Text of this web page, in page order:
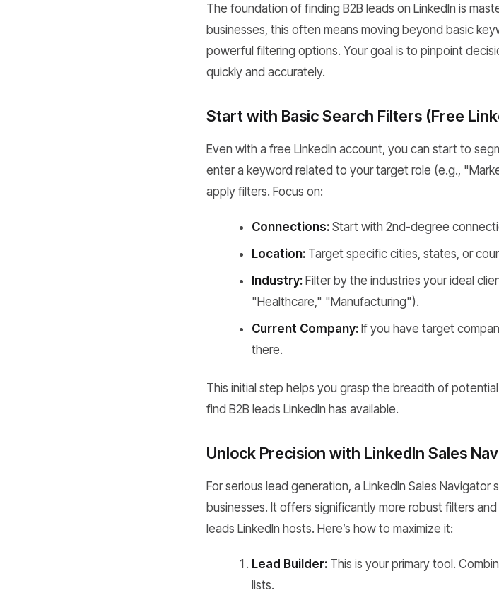
The foundation of finding B2B leads on LinkedIn is
businesses, this often means moving beyond basic
powerful filtering options. Your goal is to pinpoint
quickly and accurately.
Start with Basic Search Filters (Free
Even with a free LinkedIn account, you can start to
enter a keyword related to your target role (e.g.,
apply filters. Focus on:
Connections: Start with 2nd-degree
Location: Target specific cities, states, or
Industry: Filter by the industries your ideal
"Healthcare," "Manufacturing").
Current Company: If you have target
there.
This initial step helps you grasp the breadth of
find B2B leads LinkedIn has available.
Unlock Precision with LinkedIn Sales
For serious lead generation, a LinkedIn Sales Navigator
businesses. It offers significantly more robust filters
leads LinkedIn hosts. Here’s how to maximize it:
Lead Builder: This is your primary tool.
lists.